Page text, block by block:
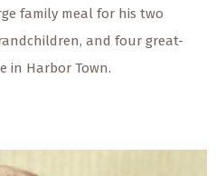
family meal for his two
and four great-
in Harbor Town.